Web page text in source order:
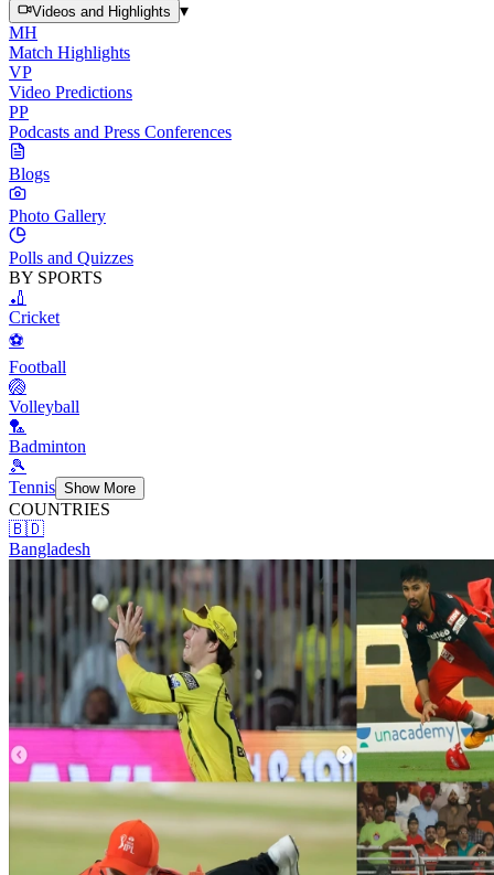
Videos and Highlights
▾
MH
Match Highlights
VP
Video Predictions
PP
Podcasts and Press Conferences
Blogs
Photo Gallery
Polls and Quizzes
BY SPORTS
🏏
Cricket
⚽
Football
🏐
Volleyball
🏸
Badminton
🎾
Tennis Show More
COUNTRIES
🇧🇩
Bangladesh